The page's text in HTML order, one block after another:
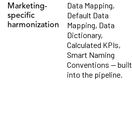
Marketing-
specific
harmonization
Data Mapping,
Default Data
Mapping, Data
Dictionary,
Calculated KPIs,
Smart Naming
Conventions — built
into the pipeline.